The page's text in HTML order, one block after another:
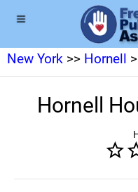
New York >> Hornell
Hornell